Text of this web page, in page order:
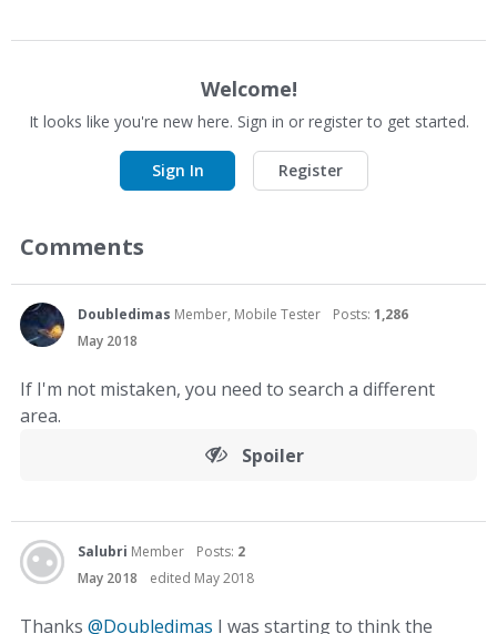
Welcome!
It looks like you're new here. Sign in or register to get started.
Sign In Register
Comments
Doubledimas Member, Mobile Tester Posts: 1,286
May 2018
If I'm not mistaken, you need to search a different
area.
Spoiler
Salubri Member Posts: 2
May 2018
edited May 2018
Thanks @Doubledimas I was starting to think the